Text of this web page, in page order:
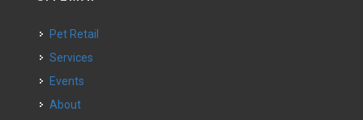
Pet Retail
Services
Events
About